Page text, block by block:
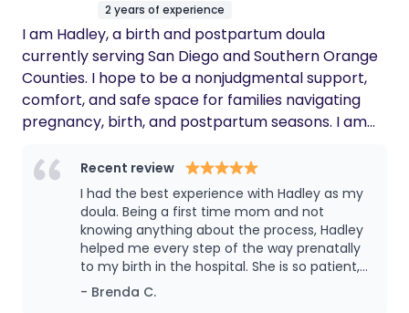
my education in multiple areas including: -Peanut
ball training with San Diego County Midwives -
Spinning Babies® workshop -WIC's lactation
seminar -Observed a 5-week
Childbirth/Hypnobirthing course with The Birth
Education Center. -I am trained in HIPAA
certified. I now have plans to take what I have
learned in my volunteer births and further
education and start accepting private clients in
hosting dinner parties, eating Wayfarer pastries at
the park, puttering around the garden, and
2 years of experience
I am Hadley, a birth and postpartum doula
currently serving San Diego and Southern Orange
Counties. I hope to be a nonjudgmental support,
comfort, and safe space for families navigating
pregnancy, birth, and postpartum seasons. I am
where they are at and providing equitable
advocacy and care to families of all identities and
backgrounds.
Recent review
I had the best experience with Hadley as my
doula. Being a first time mom and not
knowing anything about the process, Hadley
helped me every step of the way prenatally
to my birth in the hospital. She is so patient,
loving, and always made me so comfortable.
During the process she answered any
- Brenda C.